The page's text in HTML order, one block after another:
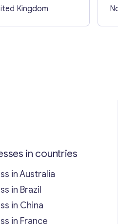
Kingdom
in countries
in Australia
in Brazil
in China
in France